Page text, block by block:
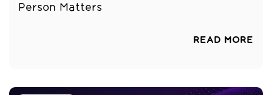
Person Matters
READ MORE